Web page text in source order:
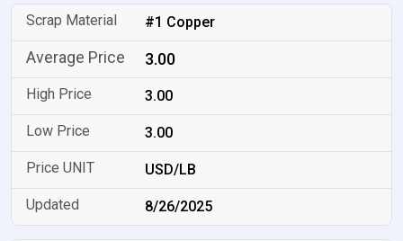
#1 Copper
3.00
3.00
3.00
USD/LB
8/26/2025